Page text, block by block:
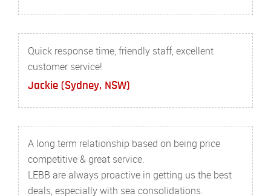
Quick response time, friendly staff, excellent
customer service!
Jackie (Sydney, NSW)
A long term relationship based on being price
competitive & great service.
LEBB are always proactive in getting us the best
deals, especially with sea consolidations.